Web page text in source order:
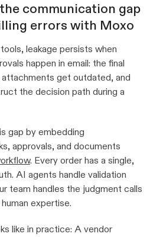
communication gap
errors with Moxo
leakage persists when
happen in email: the final
get outdated, and
the decision path during a
gap by embedding
approvals, and documents
. Every order has a single,
AI agents handle validation
team handles the judgment calls
expertise.
like in practice: A vendor